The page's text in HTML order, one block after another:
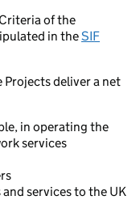
of the
in theSIF
deliver a net
in operating the
services
services to the UK